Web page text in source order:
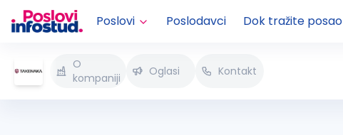
Poslovi Poslodavci Dok tražite posao
O
kompaniji
Oglasi Kontakt